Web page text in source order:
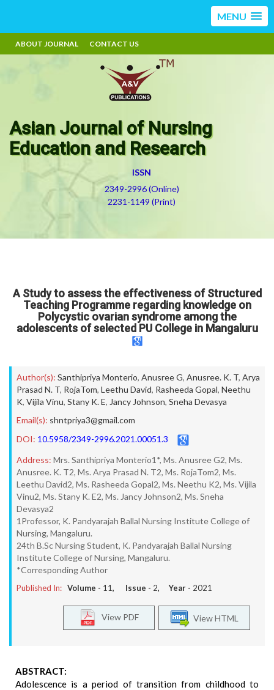
MENU
ABOUT JOURNAL CONTACT US
Asian Journal of Nursing
Education and Research
ISSN
2349-2996 (Online)
2231-1149 (Print)
A Study to assess the effectiveness of Structured
Teaching Programme regarding knowledge on
Polycystic ovarian syndrome among the
adolescents of selected PU College in Mangaluru
Author(s): Santhipriya Monterio, Anusree G, Anusree. K. T, Arya
Prasad N. T, RojaTom, Leethu David, Rasheeda Gopal, Neethu
K, Vijila Vinu, Stany K. E, Jancy Johnson, Sneha Devasya
Email(s): shntpriya3@gmail.com
DOI: 10.5958/2349-2996.2021.00051.3
Address: Mrs. Santhipriya Monterio1*, Ms. Anusree G2, Ms.
Anusree. K. T2, Ms. Arya Prasad N. T2, Ms. RojaTom2, Ms.
Leethu David2, Ms. Rasheeda Gopal2, Ms. Neethu K2, Ms. Vijila
Vinu2, Ms. Stany K. E2, Ms. Jancy Johnson2, Ms. Sneha
Devasya2
1Professor, K. Pandyarajah Ballal Nursing Institute College of
Nursing, Mangaluru.
24th B.Sc Nursing Student, K. Pandyarajah Ballal Nursing
Institute College of Nursing, Mangaluru.
*Corresponding Author
Published In: Volume - 11, Issue - 2, Year - 2021
View HTML
View PDF
ABSTRACT:
Adolescence is a period of transition from childhood to